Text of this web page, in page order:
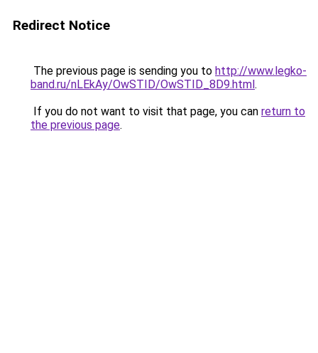
Redirect Notice
The previous page is sending you to http://www.legko-
band.ru/nLEkAy/OwSTID/OwSTID_8D9.html.
If you do not want to visit that page, you can return to
the previous page.